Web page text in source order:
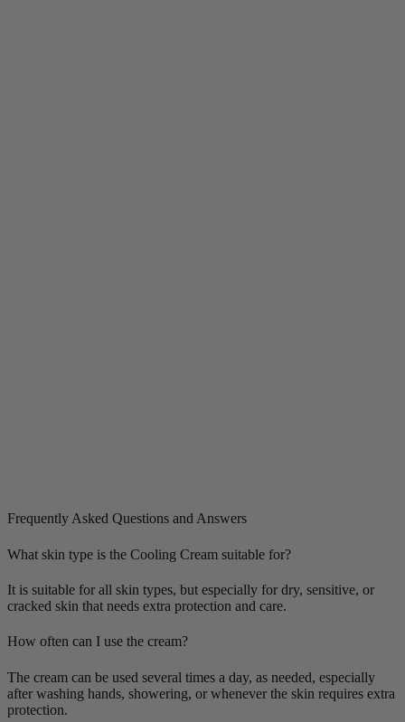
Frequently Asked Questions and Answers
What skin type is the Cooling Cream suitable for?
It is suitable for all skin types, but especially for dry, sensitive, or
cracked skin that needs extra protection and care.
How often can I use the cream?
The cream can be used several times a day, as needed, especially
after washing hands, showering, or whenever the skin requires extra
protection.